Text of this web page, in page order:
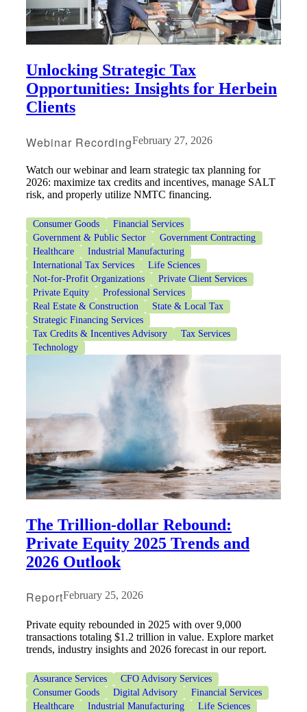
Unlocking Strategic Tax
Opportunities: Insights for Herbein
Clients
Webinar RecordingFebruary 27, 2026
Watch our webinar and learn strategic tax planning for
2026: maximize tax credits and incentives, manage SALT
risk, and properly utilize NMTC financing.
Consumer Goods
Financial Services
Government & Public Sector
Government Contracting
Healthcare
Industrial Manufacturing
International Tax Services
Life Sciences
Not-for-Profit Organizations
Private Client Services
Private Equity
Professional Services
Real Estate & Construction
State & Local Tax
Strategic Financing Services
Tax Credits & Incentives Advisory
Tax Services
Technology
The Trillion-dollar Rebound:
Private Equity 2025 Trends and
2026 Outlook
ReportFebruary 25, 2026
Private equity rebounded in 2025 with over 9,000
transactions totaling $1.2 trillion in value. Explore market
trends, industry insights and 2026 forecast in our report.
Assurance Services
CFO Advisory Services
Consumer Goods
Digital Advisory
Financial Services
Healthcare
Industrial Manufacturing
Life Sciences